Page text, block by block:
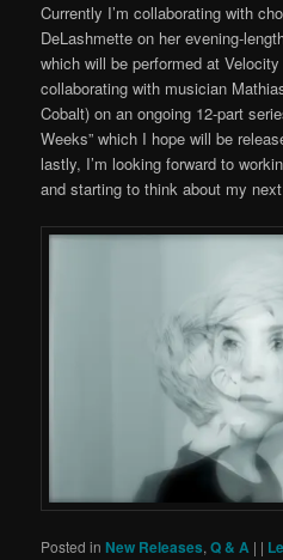
Currently I’m collaborating with
DeLashmette on her evening-
which will be performed at
collaborating with musician
Cobalt) on an ongoing 12-part
Weeks” which I hope will be
lastly, I’m looking forward to
and starting to think about my
Posted in New Releases,Q & A | |